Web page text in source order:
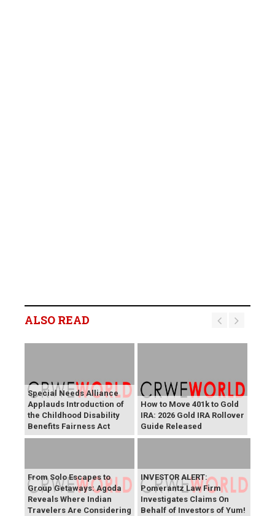
ALSO READ
Special Needs Alliance
Applauds Introduction of
the Childhood Disability
Benefits Fairness Act
How to Move 401k to Gold
IRA: 2026 Gold IRA Rollover
Guide Released
From Solo Escapes to
Group Getaways: Agoda
Reveals Where Indian
Travelers Are Considering
INVESTOR ALERT:
Pomerantz Law Firm
Investigates Claims On
Behalf of Investors of Yum!